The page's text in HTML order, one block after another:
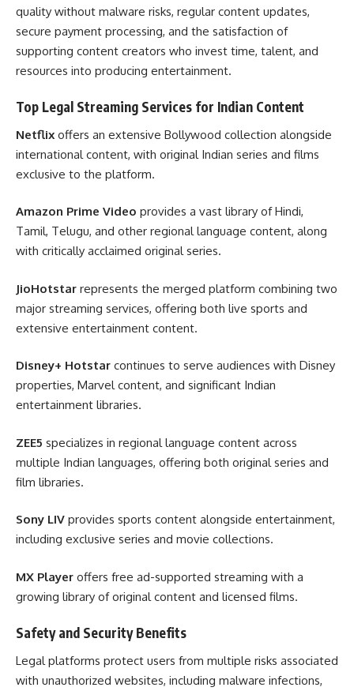
quality without malware risks, regular content updates,
secure payment processing, and the satisfaction of
supporting content creators who invest time, talent, and
resources into producing entertainment.
Top Legal Streaming Services for Indian Content
Netflix offers an extensive Bollywood collection alongside
international content, with original Indian series and films
exclusive to the platform.
Amazon Prime Video provides a vast library of Hindi,
Tamil, Telugu, and other regional language content, along
with critically acclaimed original series.
JioHotstar represents the merged platform combining two
major streaming services, offering both live sports and
extensive entertainment content.
Disney+ Hotstar continues to serve audiences with Disney
properties, Marvel content, and significant Indian
entertainment libraries.
ZEE5 specializes in regional language content across
multiple Indian languages, offering both original series and
film libraries.
Sony LIV provides sports content alongside entertainment,
including exclusive series and movie collections.
MX Player offers free ad-supported streaming with a
growing library of original content and licensed films.
Safety and Security Benefits
Legal platforms protect users from multiple risks associated
with unauthorized websites, including malware infections,